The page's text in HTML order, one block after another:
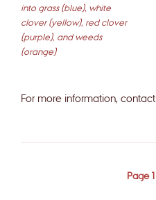
into grass (blue), white
clover (yellow), red clover
(purple), and weeds
(orange)
For more information, contact
Page1